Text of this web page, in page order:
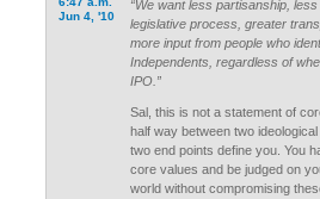
Jun 4, '10
“We want less partisanship,
legislative process, greater
more input from people who
Independents, regardless of
IPO.”
Sal, this is not a statement of
half way between two
two end points define you. You
core values and be judged on
world without compromising